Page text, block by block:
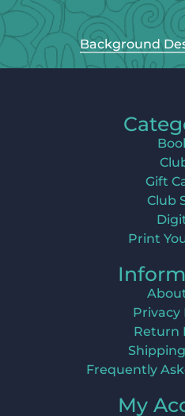
Background
Gift
Club
Print
Privacy
Return
Frequently
My